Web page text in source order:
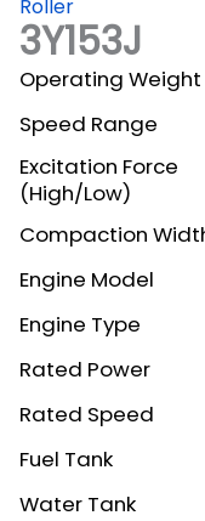
Roller
3Y153J
Operating Weight
Speed Range
Excitation Force
(High/Low)
Compaction
Engine Model
Engine Type
Rated Power
Rated Speed
Fuel Tank
Water Tank